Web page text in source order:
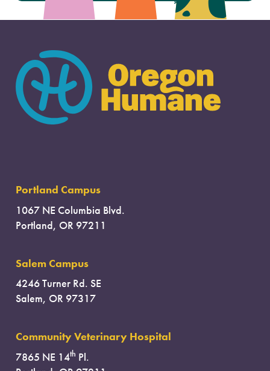
Portland Campus
1067 NE Columbia Blvd.
Portland, OR 97211
Salem Campus
4246 Turner Rd. SE
Salem, OR 97317
Community Veterinary Hospital
7865 NE 14th Pl.